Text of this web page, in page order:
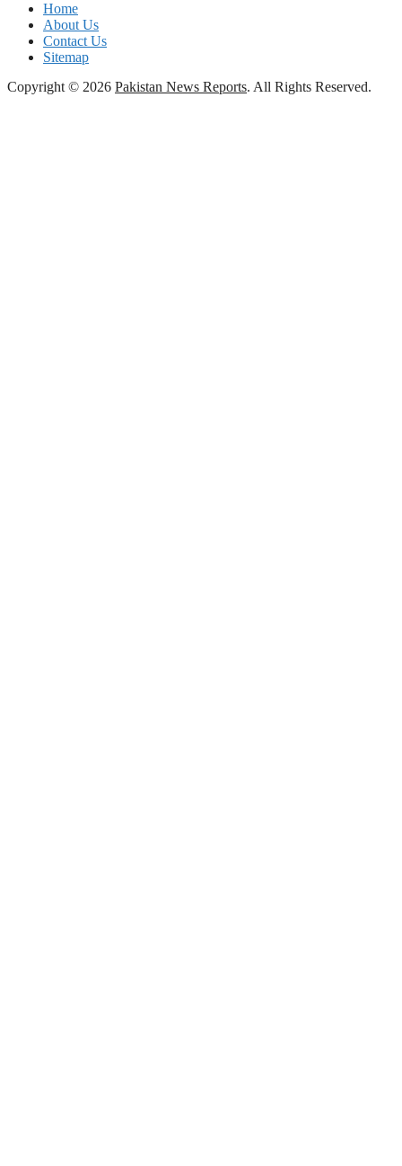
Home
About Us
Contact Us
Sitemap
Copyright © 2026 Pakistan News Reports. All Rights Reserved.